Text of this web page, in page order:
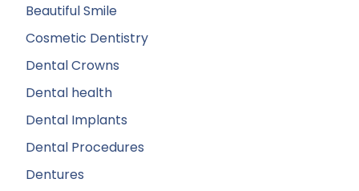
Beautiful Smile
Cosmetic Dentistry
Dental Crowns
Dental health
Dental Implants
Dental Procedures
Dentures